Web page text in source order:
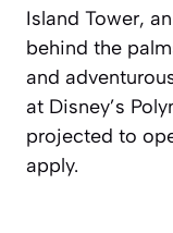
Island Tower,
behind the
and
at Disney’s
projected to
apply.